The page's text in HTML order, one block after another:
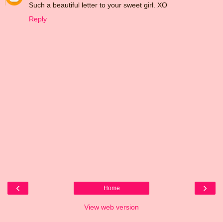
Such a beautiful letter to your sweet girl. XO
Reply
‹ ›
Home
View web version